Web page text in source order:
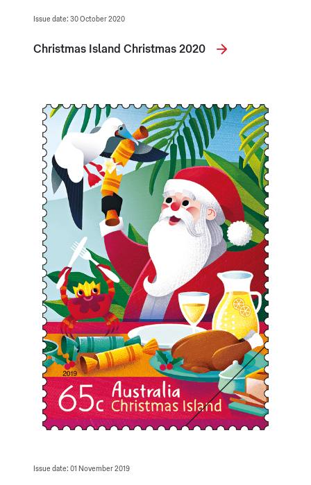
Issue date: 30 October 2020
Christmas Island Christmas 2020
Issue date: 01 November 2019